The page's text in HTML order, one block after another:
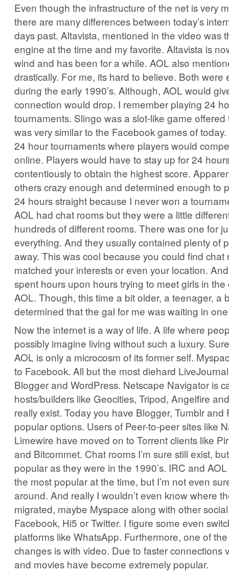
Even though the infrastructure of the net is very
there are many differences between today’s
days past. Altavista, mentioned in the video was
engine at the time and my favorite. Altavista is
wind and has been for a while. AOL also
drastically. For me, its hard to believe. Both were
during the early 1990’s. Although, AOL would
connection would drop. I remember playing 24
tournaments. Slingo was a slot-like game
was very similar to the Facebook games of
24 hour tournaments where players would
online. Players would have to stay up for 24
contentiously to obtain the highest score.
others crazy enough and determined enough to
24 hours straight because I never won a
AOL had chat rooms but they were a little
hundreds of different rooms. There was one for
everything. And they usually contained plenty of
away. This was cool because you could find chat
matched your interests or even your location.
spent hours upon hours trying to meet girls in the
AOL. Though, this time a bit older, a teenager, a
determined that the gal for me was waiting in
Now the internet is a way of life. A life where
possibly imagine living without such a luxury.
AOL is only a microcosm of its former self.
to Facebook. All but the most diehard
Blogger and WordPress. Netscape Navigator is
hosts/builders like Geocities, Tripod, Angelfire
really exist. Today you have Blogger, Tumblr and
popular options. Users of Peer-to-peer sites like
Limewire have moved on to Torrent clients like
and Bitcommet. Chat rooms I’m sure still exist,
popular as they were in the 1990’s. IRC and
the most popular at the time, but I’m not even
around. And really I wouldn’t even know where
migrated, maybe Myspace along with other
Facebook, Hi5 or Twitter. I figure some even
platforms like WhatsApp. Furthermore, one of
changes is with video. Due to faster connections
and movies have become extremely popular.